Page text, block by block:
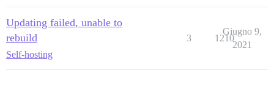
Updating failed, unable to
rebuild
Self-hosting
3 1210
Giugno 9,
2021